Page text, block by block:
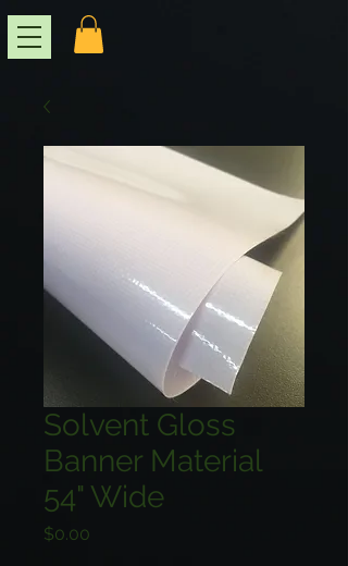
Solvent Gloss
Banner Material
54" Wide
$0.00